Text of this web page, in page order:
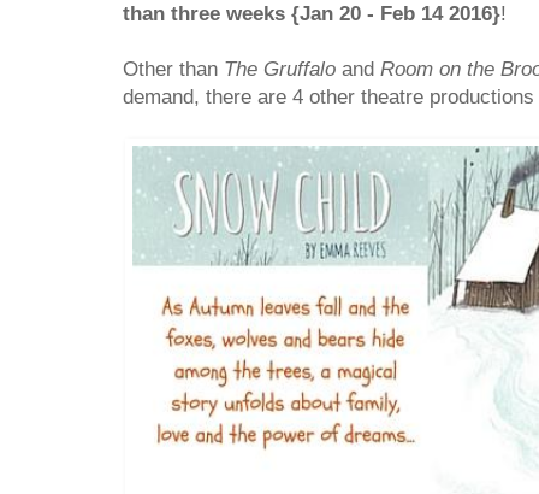
than three weeks {Jan 20 - Feb 14 2016}!
Other than The Gruffalo and Room on the
demand, there are 4 other theatre